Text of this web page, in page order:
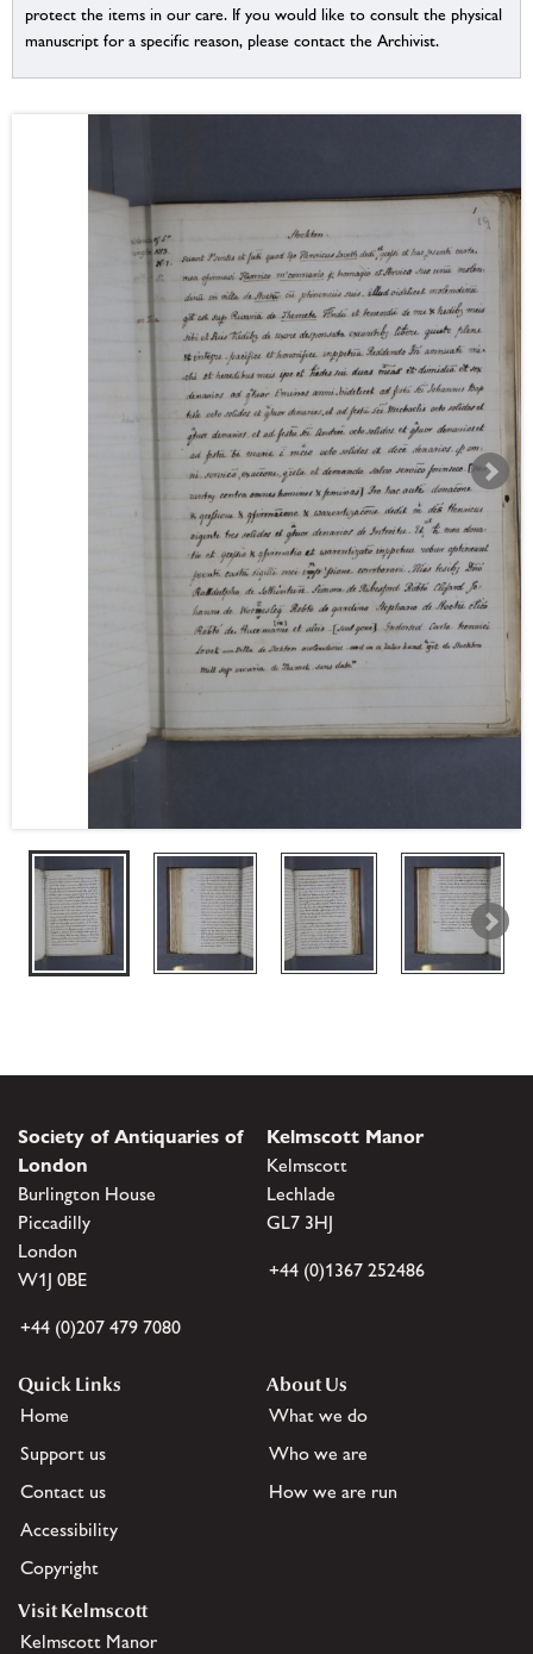
protect the items in our care. If you would like to consult the physical
manuscript for a specific reason, please contact the Archivist.
Society of Antiquaries of
London
Burlington House
Piccadilly
London
W1J 0BE
+44 (0)207 479 7080
Kelmscott Manor
Kelmscott
Lechlade
GL7 3HJ
+44 (0)1367 252486
Quick Links
Home
Support us
Contact us
Accessibility
Copyright
About Us
What we do
Who we are
How we are run
Visit Kelmscott
Kelmscott Manor